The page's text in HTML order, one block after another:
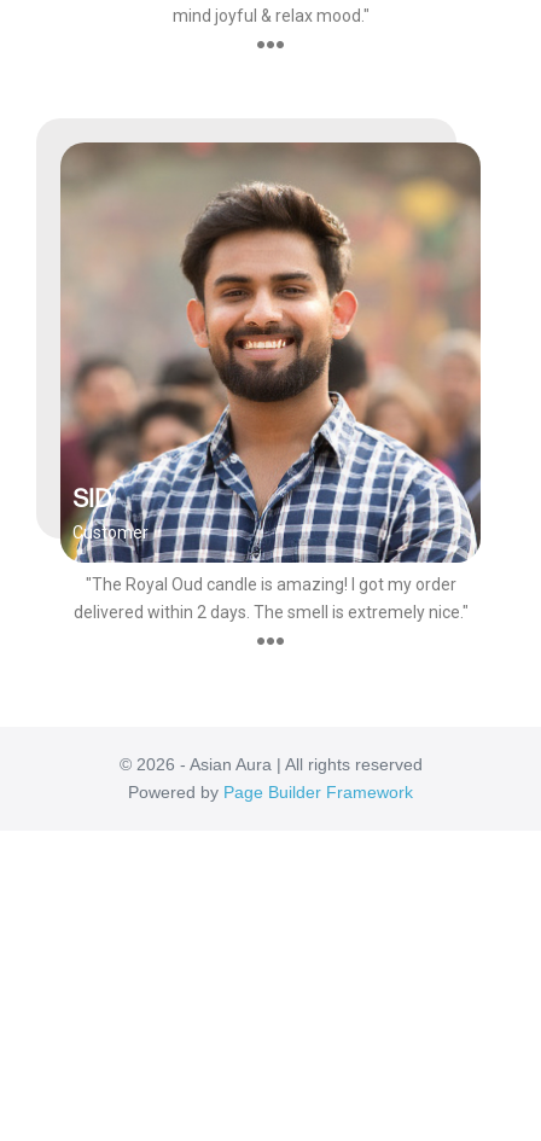
mind joyful & relax mood."
●●●
SID
Customer
"The Royal Oud candle is amazing! I got my order
delivered within 2 days. The smell is extremely nice."
●●●
© 2026 - Asian Aura | All rights reserved
Powered by Page Builder Framework